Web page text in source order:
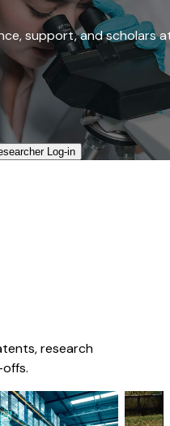
support, and scholars
Log-in​
research